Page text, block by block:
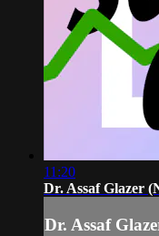
11:20
Dr. Assaf Glazer
Dr. Assaf